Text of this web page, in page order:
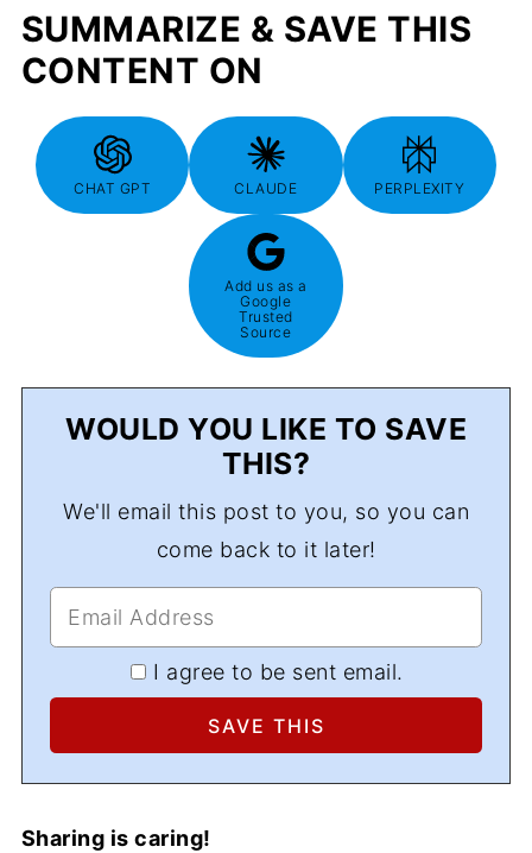
SUMMARIZE & SAVE THIS
CONTENT ON
CHAT GPT CLAUDE PERPLEXITY
Add us as a
Google
Trusted
Source
WOULD YOU LIKE TO SAVE
THIS?
We'll email this post to you, so you can
come back to it later!
I agree to be sent email.
Sharing is caring!